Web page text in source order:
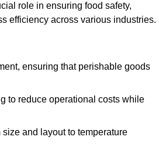
role in ensuring food safety,
efficiency across various industries.
ensuring that perishable goods
to reduce operational costs while
and layout to temperature